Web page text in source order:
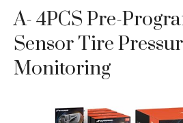
A- 4PCS Pre-
Sensor Tire
Monitoring